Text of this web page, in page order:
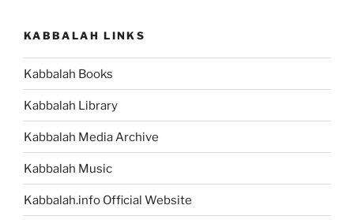
of
the
Was
Thrown
in
KABBALAH LINKS
Kabbalah Books
Kabbalah Library
Kabbalah Media Archive
Kabbalah Music
Kabbalah.info Official Website